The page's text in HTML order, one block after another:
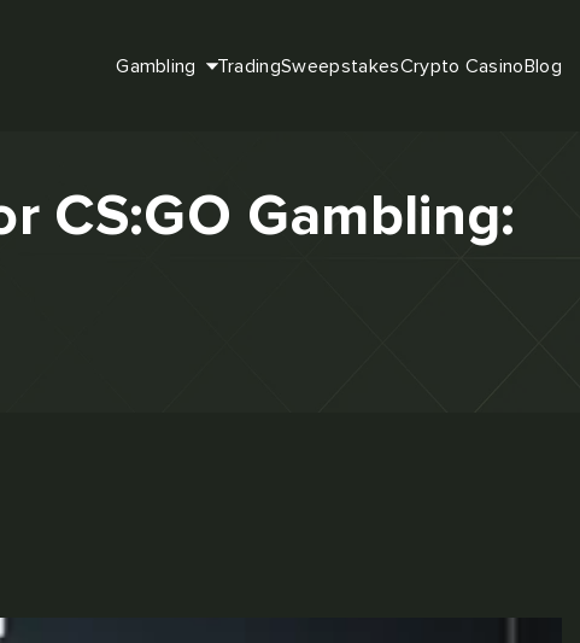
Gambling TradingSweepstakesCrypto CasinoBlog
CS:GO Gambling: